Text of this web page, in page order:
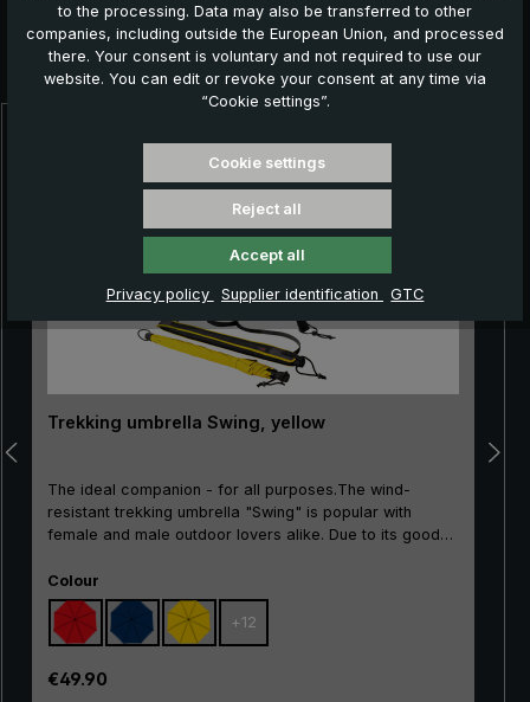
Skip product gallery
Further products which might also be interesting for
you:
Trekking umbrella Swing, yellow
The ideal companion - for all purposes.The wind-
resistant trekking umbrella "Swing" is popular with
female and male outdoor lovers alike. Due to its good
suited as an entry-level model. The frame made of
100% glass fibres is very flexible and is very practical,
with excellent stability and first-class processing.
Thanks to the use of innovative materials, the "Swing" is
also very lightweight and can thus be worn comfortably
in the hand. Whether in a short rain shower or in
Select
Colour
+ 12
Regular price:
€49.90
to the processing. Data may also be transferred to other
companies, including outside the European Union, and processed
there. Your consent is voluntary and not required to use our
website. You can edit or revoke your consent at any time via
“Cookie settings”.
Cookie settings
Reject all
Accept all
Privacy policy Supplier identification GTC